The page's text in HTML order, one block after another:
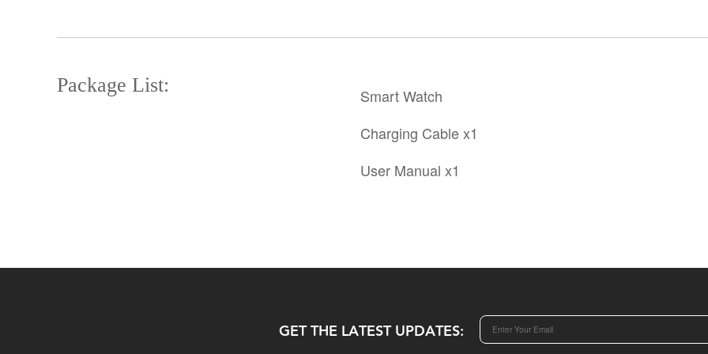
Package List:
Smart Watch
Charging Cable x1
User Manual x1
GET THE LATEST UPDATES: